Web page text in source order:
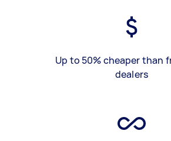
Up to 50% cheaper than
dealers